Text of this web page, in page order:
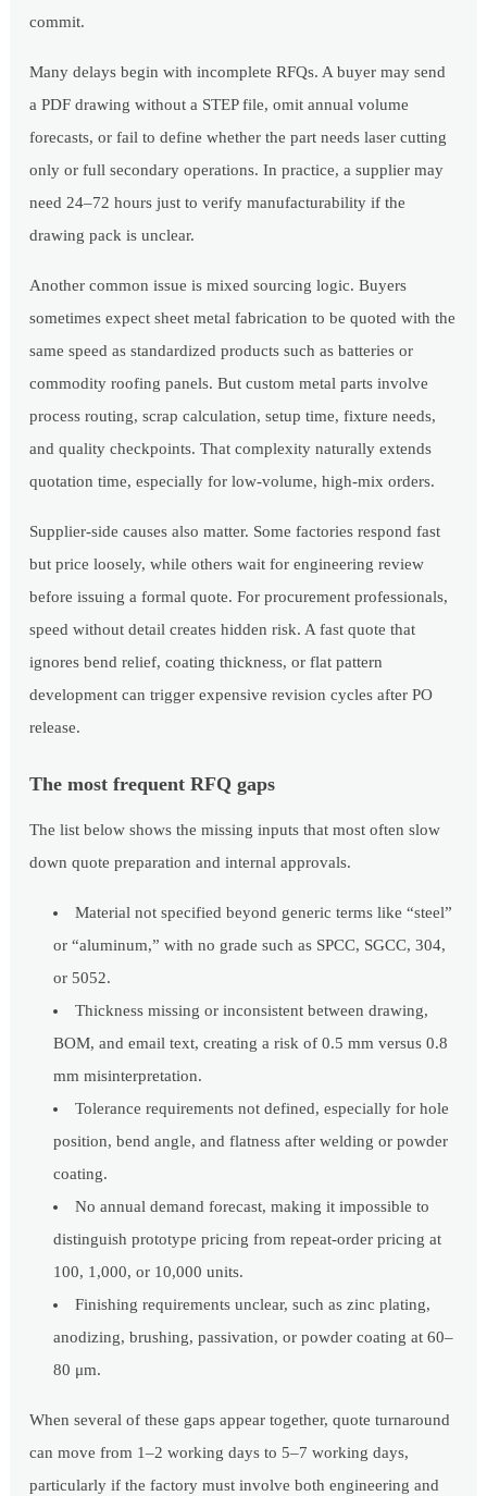
commit.
Many delays begin with incomplete RFQs. A buyer may send
a PDF drawing without a STEP file, omit annual volume
forecasts, or fail to define whether the part needs laser cutting
only or full secondary operations. In practice, a supplier may
need 24–72 hours just to verify manufacturability if the
drawing pack is unclear.
Another common issue is mixed sourcing logic. Buyers
sometimes expect sheet metal fabrication to be quoted with the
same speed as standardized products such as batteries or
commodity roofing panels. But custom metal parts involve
process routing, scrap calculation, setup time, fixture needs,
and quality checkpoints. That complexity naturally extends
quotation time, especially for low-volume, high-mix orders.
Supplier-side causes also matter. Some factories respond fast
but price loosely, while others wait for engineering review
before issuing a formal quote. For procurement professionals,
speed without detail creates hidden risk. A fast quote that
ignores bend relief, coating thickness, or flat pattern
development can trigger expensive revision cycles after PO
release.
The most frequent RFQ gaps
The list below shows the missing inputs that most often slow
down quote preparation and internal approvals.
Material not specified beyond generic terms like “steel”
or “aluminum,” with no grade such as SPCC, SGCC, 304,
or 5052.
Thickness missing or inconsistent between drawing,
BOM, and email text, creating a risk of 0.5 mm versus 0.8
mm misinterpretation.
Tolerance requirements not defined, especially for hole
position, bend angle, and flatness after welding or powder
coating.
No annual demand forecast, making it impossible to
distinguish prototype pricing from repeat-order pricing at
100, 1,000, or 10,000 units.
Finishing requirements unclear, such as zinc plating,
anodizing, brushing, passivation, or powder coating at 60–
80 μm.
When several of these gaps appear together, quote turnaround
can move from 1–2 working days to 5–7 working days,
particularly if the factory must involve both engineering and